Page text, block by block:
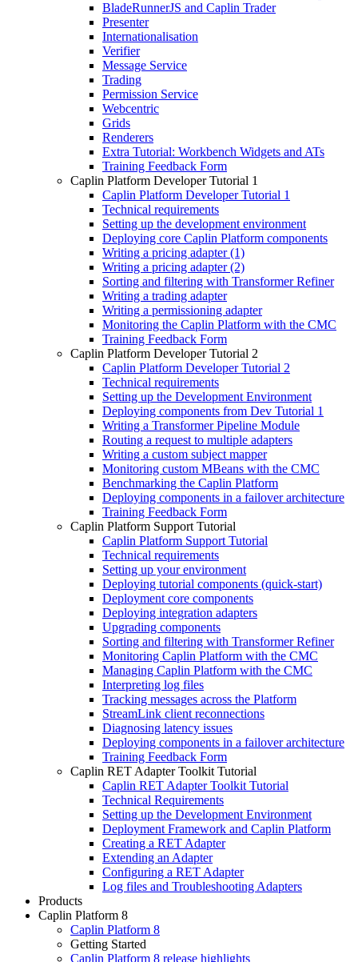
BladeRunnerJS and Caplin Trader
Presenter
Internationalisation
Verifier
Message Service
Trading
Permission Service
Webcentric
Grids
Renderers
Extra Tutorial: Workbench Widgets and ATs
Training Feedback Form
Caplin Platform Developer Tutorial 1
Caplin Platform Developer Tutorial 1
Technical requirements
Setting up the development environment
Deploying core Caplin Platform components
Writing a pricing adapter (1)
Writing a pricing adapter (2)
Sorting and filtering with Transformer Refiner
Writing a trading adapter
Writing a permissioning adapter
Monitoring the Caplin Platform with the CMC
Training Feedback Form
Caplin Platform Developer Tutorial 2
Caplin Platform Developer Tutorial 2
Technical requirements
Setting up the Development Environment
Deploying components from Dev Tutorial 1
Writing a Transformer Pipeline Module
Routing a request to multiple adapters
Writing a custom subject mapper
Monitoring custom MBeans with the CMC
Benchmarking the Caplin Platform
Deploying components in a failover architecture
Training Feedback Form
Caplin Platform Support Tutorial
Caplin Platform Support Tutorial
Technical requirements
Setting up your environment
Deploying tutorial components (quick-start)
Deployment core components
Deploying integration adapters
Upgrading components
Sorting and filtering with Transformer Refiner
Monitoring Caplin Platform with the CMC
Managing Caplin Platform with the CMC
Interpreting log files
Tracking messages across the Platform
StreamLink client reconnections
Diagnosing latency issues
Deploying components in a failover architecture
Training Feedback Form
Caplin RET Adapter Toolkit Tutorial
Caplin RET Adapter Toolkit Tutorial
Technical Requirements
Setting up the Development Environment
Deployment Framework and Caplin Platform
Creating a RET Adapter
Extending an Adapter
Configuring a RET Adapter
Log files and Troubleshooting Adapters
Products
Caplin Platform 8
Caplin Platform 8
Getting Started
Caplin Platform 8 release highlights